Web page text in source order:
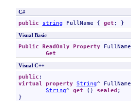
C#
public string FullName { get ; }
Visual Basic
Public ReadOnly Property FullName
Get
Visual C++
public
virtual property String^ FullName
String^ get () sealed ;
}